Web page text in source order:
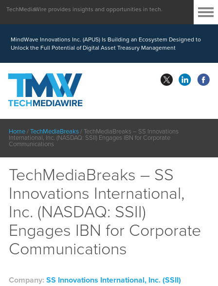
MindWave Innovations Inc. (APUS) Is Building an Ecosystem Designed to
Unlock the Full Potential of Digital Asset Treasury Management
TechMediaWire provides insights and opportunities in tech.
Home/TechMediaBreaks/TechMediaBreaks – SS Innovations
International, Inc. (NASDAQ: SSII) Engages IBN for Corporate
Communications
TechMediaBreaks – SS
Innovations International,
Inc. (NASDAQ: SSII)
Engages IBN for Corporate
Communications
Company: SS Innovations International, Inc. (SSII)